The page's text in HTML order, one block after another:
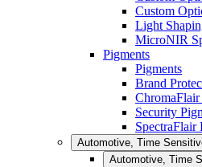
Custom
Light
MicroNIR
Pigments
Pigments
Brand
ChromaFlair
Security
SpectraFlair
Automotive, Time
Automotive, Time